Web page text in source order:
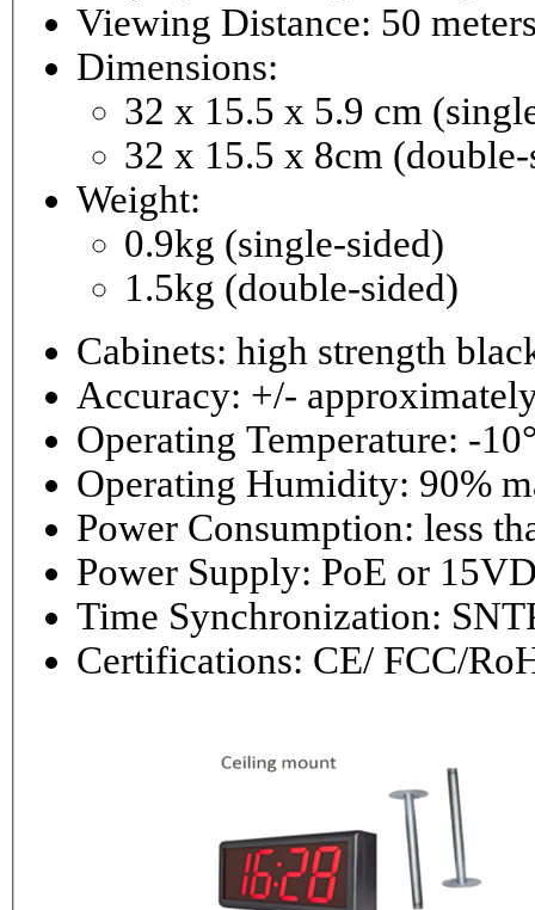
Viewing Distance: 50
Dimensions:
32 x 15.5 x 5.9 cm
32 x 15.5 x 8cm
Weight:
0.9kg (single-sided)
1.5kg (double-sided)
Cabinets: high strength
Accuracy: +/-
Operating Temperature: -
Operating
Power
Power Supply: PoE or
Time Synchronization:
Certifications: CE/ FCC/